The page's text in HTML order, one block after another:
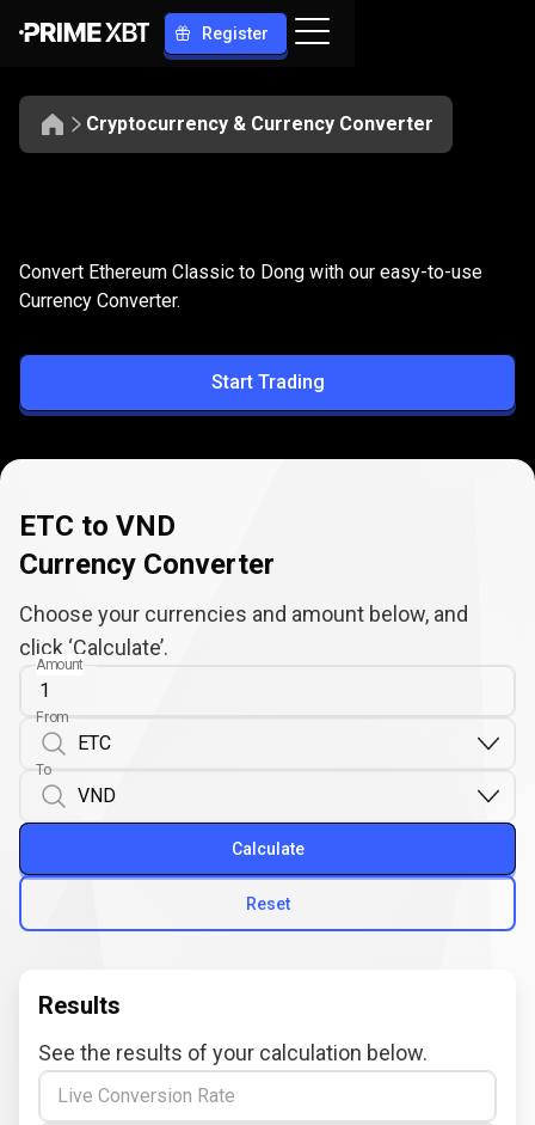
Register
Cryptocurrency & Currency Converter
ETC
to
VND
Convert ETC to VND
Convert Ethereum Classic to Dong with our easy-to-use
Currency Converter.
Start Trading
ETC to VND
Currency Converter
Choose your currencies and amount below, and
click ‘Calculate’.
Amount
From
To
Reset
Calculate
Results
See the results of your calculation below.
Live Conversion Rate